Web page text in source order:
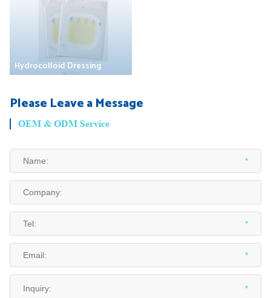
Hydrocolloid Dressing
Please Leave a Message
OEM & ODM Service